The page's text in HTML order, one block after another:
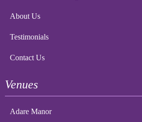
About Us
Testimonials
Contact Us
Venues
Adare Manor